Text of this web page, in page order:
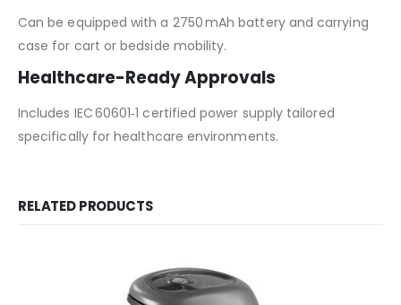
Can be equipped with a 2750 mAh battery and carrying
case for cart or bedside mobility.
Healthcare-Ready Approvals
Includes IEC 60601‑1 certified power supply tailored
specifically for healthcare environments.
RELATED PRODUCTS